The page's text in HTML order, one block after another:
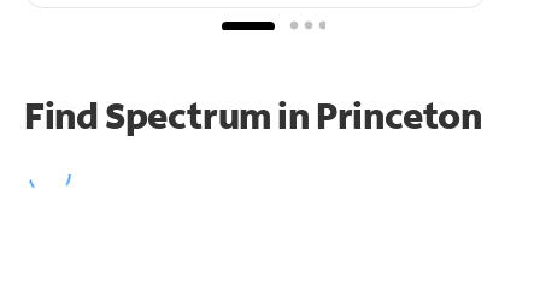
Find Spectrum in Princeton